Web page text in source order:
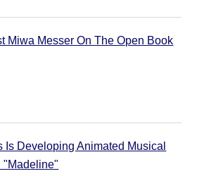
Miwa Messer On The Open Book
Is Developing Animated Musical
"Madeline"